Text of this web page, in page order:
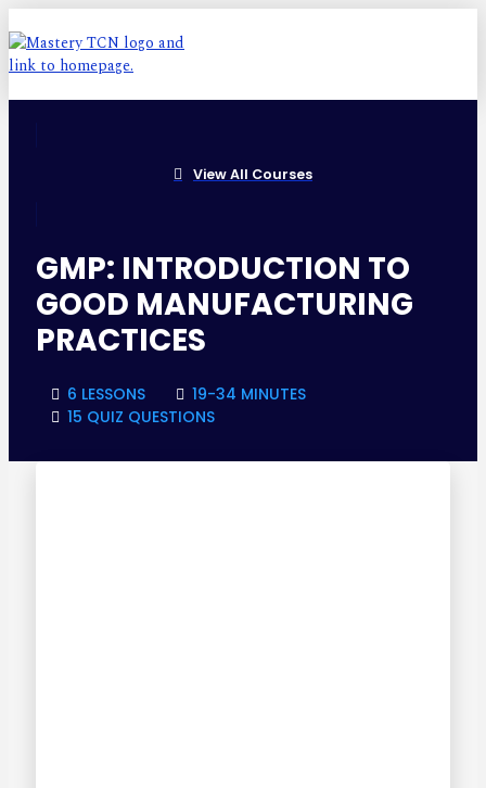
View All Courses
GMP: INTRODUCTION TO
GOOD MANUFACTURING
PRACTICES
6 LESSONS
19-34 MINUTES
15 QUIZ QUESTIONS